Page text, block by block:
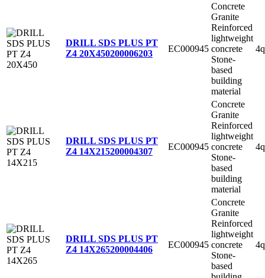
DRILL SDS PLUS PT
Z4 20X450200006203 EC000945
Concrete
Granite
Reinforced
lightweight
concrete
Stone-
based
building
material
DRILL SDS PLUS PT
Z4 14X215200004307 EC000945
Concrete
Granite
Reinforced
lightweight
concrete
Stone-
based
building
material
DRILL SDS PLUS PT
Z4 14X265200004406 EC000945
Concrete
Granite
Reinforced
lightweight
concrete
Stone-
based